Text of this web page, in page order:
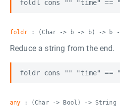
foldr: (Char -> b -> b) -> b -
Reduce a string from the end.
any : (Char -> Bool) -> String